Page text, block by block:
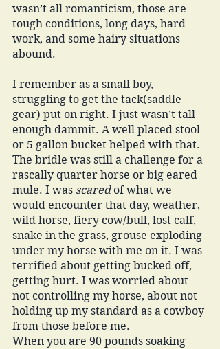
wasn’t all romanticism, those are
tough conditions, long days, hard
work, and some hairy situations
abound.
I remember as a small boy,
struggling to get the tack(saddle
gear) put on right. I just wasn’t tall
enough dammit. A well placed stool
or 5 gallon bucket helped with that.
The bridle was still a challenge for a
rascally quarter horse or big eared
mule. I was scared of what we
would encounter that day, weather,
wild horse, fiery cow/bull, lost calf,
snake in the grass, grouse exploding
under my horse with me on it. I was
terrified about getting bucked off,
getting hurt. I was worried about
not controlling my horse, about not
holding up my standard as a cowboy
from those before me.
When you are 90 pounds soaking